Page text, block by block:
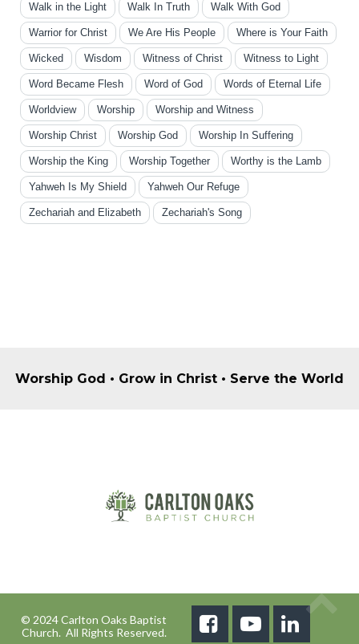
Walk in the Light Walk In Truth Walk With God
Warrior for Christ We Are His People Where is Your Faith
Wicked Wisdom Witness of Christ Witness to Light
Word Became Flesh Word of God Words of Eternal Life
Worldview Worship Worship and Witness
Worship Christ Worship God Worship In Suffering
Worship the King Worship Together Worthy is the Lamb
Yahweh Is My Shield Yahweh Our Refuge
Zechariah and Elizabeth Zechariah's Song
Worship God • Grow in Christ • Serve the World
© 2024 Carlton Oaks Baptist
Church. All Rights Reserved.
  